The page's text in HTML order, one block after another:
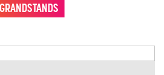
GRANDSTANDS